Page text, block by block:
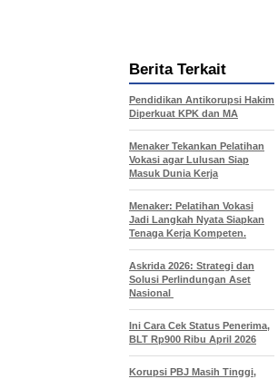
Berita Terkait
Pendidikan Antikorupsi Hakim
Diperkuat KPK dan MA
Menaker Tekankan Pelatihan
Vokasi agar Lulusan Siap
Masuk Dunia Kerja
Menaker: Pelatihan Vokasi
Jadi Langkah Nyata Siapkan
Tenaga Kerja Kompeten.
Askrida 2026: Strategi dan
Solusi Perlindungan Aset
Nasional
Ini Cara Cek Status Penerima,
BLT Rp900 Ribu April 2026
Korupsi PBJ Masih Tinggi,